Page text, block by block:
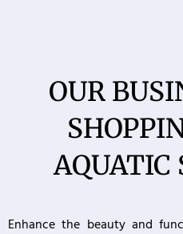
OUR
AQUATIC
Enhance the beauty and